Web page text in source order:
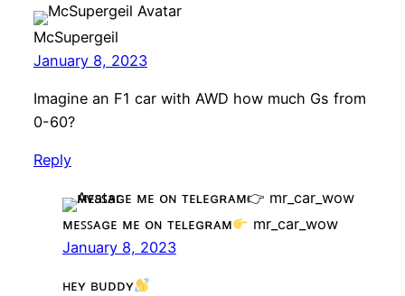
McSupergeil
January 8, 2023
Imagine an F1 car with AWD how much Gs from
0-60?
Reply
ᴍᴇꜱꜱᴀɢᴇ ᴍᴇ ᴏɴ ᴛᴇʟᴇɢʀᴀᴍ
mr_car_wow
January 8, 2023
ʜᴇʏ ʙᴜᴅᴅʏ